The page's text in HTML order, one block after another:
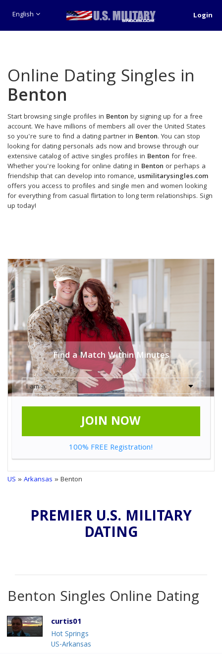
English Login
Online Dating Singles in
Benton
Start browsing single profiles in Benton by signing up for a free
account. We have millions of members all over the United States
so you're sure to find a dating partner in Benton. You can stop
looking for dating personals ads now and browse through our
extensive catalog of active singles profiles in Benton for free.
Whether you're looking for online dating in Benton or perhaps a
friendship that can develop into romance, usmilitarysingles.com
offers you access to profiles and single men and women looking
for everything from casual flirtation to long term relationships. Sign
up today!
Find a Match Within Minutes
JOIN NOW
100% FREE Registration!
US »Arkansas » Benton
PREMIER U.S. MILITARY
DATING
Benton Singles Online Dating
curtis01
Hot Springs
US-Arkansas